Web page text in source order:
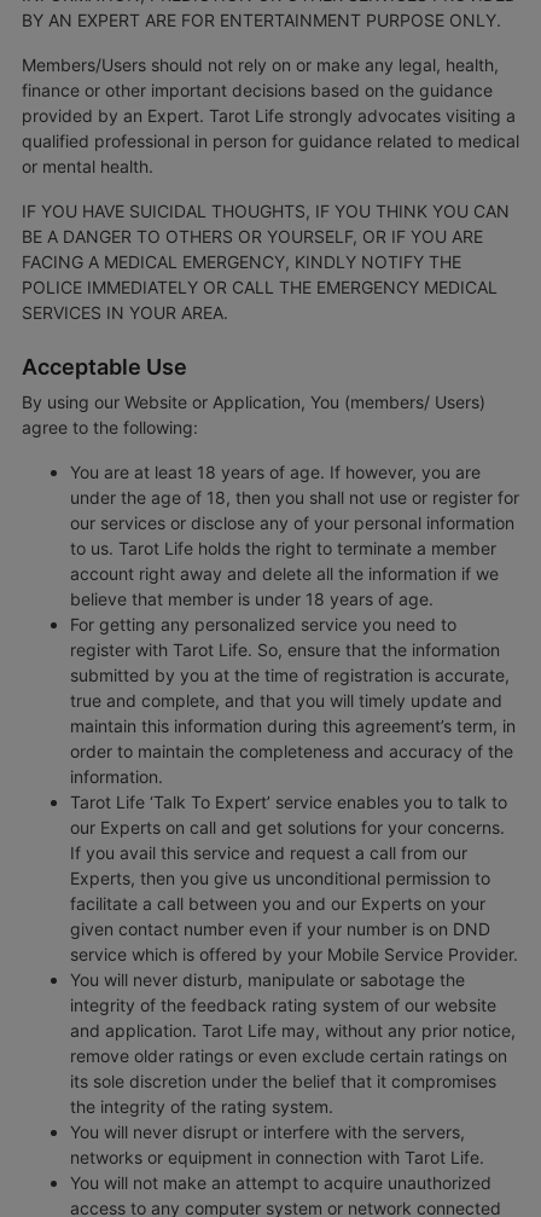
BY AN EXPERT ARE FOR ENTERTAINMENT PURPOSE ONLY.
Members/Users should not rely on or make any legal, health,
finance or other important decisions based on the guidance
provided by an Expert. Tarot Life strongly advocates visiting a
qualified professional in person for guidance related to medical
or mental health.
IF YOU HAVE SUICIDAL THOUGHTS, IF YOU THINK YOU CAN
BE A DANGER TO OTHERS OR YOURSELF, OR IF YOU ARE
FACING A MEDICAL EMERGENCY, KINDLY NOTIFY THE
POLICE IMMEDIATELY OR CALL THE EMERGENCY MEDICAL
SERVICES IN YOUR AREA.
Acceptable Use
By using our Website or Application, You (members/ Users)
agree to the following:
You are at least 18 years of age. If however, you are
under the age of 18, then you shall not use or register for
our services or disclose any of your personal information
to us. Tarot Life holds the right to terminate a member
account right away and delete all the information if we
believe that member is under 18 years of age.
For getting any personalized service you need to
register with Tarot Life. So, ensure that the information
submitted by you at the time of registration is accurate,
true and complete, and that you will timely update and
maintain this information during this agreement’s term, in
order to maintain the completeness and accuracy of the
information.
Tarot Life ‘Talk To Expert’ service enables you to talk to
our Experts on call and get solutions for your concerns.
If you avail this service and request a call from our
Experts, then you give us unconditional permission to
facilitate a call between you and our Experts on your
given contact number even if your number is on DND
service which is offered by your Mobile Service Provider.
You will never disturb, manipulate or sabotage the
integrity of the feedback rating system of our website
and application. Tarot Life may, without any prior notice,
remove older ratings or even exclude certain ratings on
its sole discretion under the belief that it compromises
the integrity of the rating system.
You will never disrupt or interfere with the servers,
networks or equipment in connection with Tarot Life.
You will not make an attempt to acquire unauthorized
access to any computer system or network connected